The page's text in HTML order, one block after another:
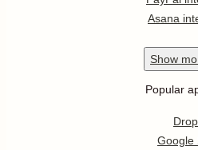
Asana
Show
Popular
Google